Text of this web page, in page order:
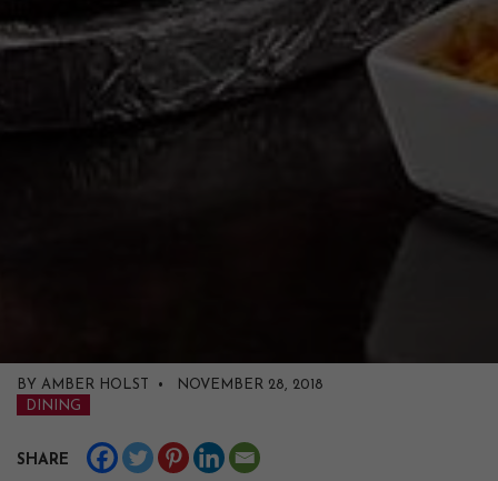
BY AMBER HOLST • NOVEMBER 28, 2018
DINING
SHARE